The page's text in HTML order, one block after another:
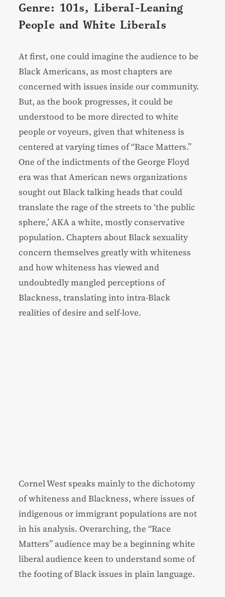
Genre: 101s, Liberal-Leaning
People and White Liberals
At first, one could imagine the audience to be
Black Americans, as most chapters are
concerned with issues inside our community.
But, as the book progresses, it could be
understood to be more directed to white
people or voyeurs, given that whiteness is
centered at varying times of “Race Matters.”
One of the indictments of the George Floyd
era was that American news organizations
sought out Black talking heads that could
translate the rage of the streets to ‘the public
sphere,’ AKA a white, mostly conservative
population. Chapters about Black sexuality
concern themselves greatly with whiteness
and how whiteness has viewed and
undoubtedly mangled perceptions of
Blackness, translating into intra-Black
realities of desire and self-love.
Cornel West speaks mainly to the dichotomy
of whiteness and Blackness, where issues of
indigenous or immigrant populations are not
in his analysis. Overarching, the “Race
Matters” audience may be a beginning white
liberal audience keen to understand some of
the footing of Black issues in plain language.